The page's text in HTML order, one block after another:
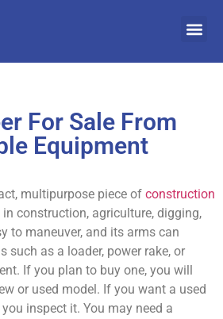
For Sale From
Equipment
multipurpose piece of construction
in construction, agriculture, digging,
to maneuver, and its arms can
such as a loader, power rake, or
If you plan to buy one, you will
or used model. If you want a used
inspect it. You may need a